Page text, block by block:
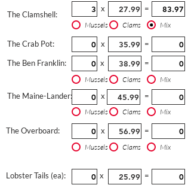
The Clamshell:
x =
Mussels Clams Mix
The Crab Pot:
The Ben Franklin:
x
=
x
=
Mussels Clams Mix
The Maine-Lander: x =
Mussels Clams Mix
The Overboard: x =
Mussels Clams Mix
Lobster Tails (ea): x =